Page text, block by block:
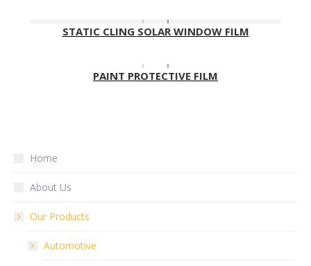
STATIC CLING SOLAR WINDOW FILM
PAINT PROTECTIVE FILM
Home
About Us
Our Products
Automotive